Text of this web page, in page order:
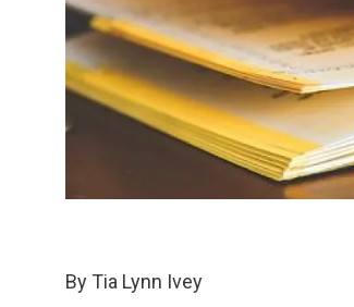
By Tia Lynn Ivey